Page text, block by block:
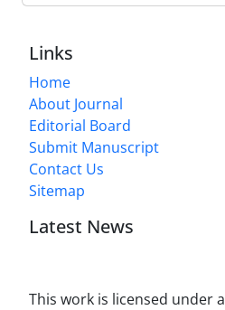
Links
Home
About Journal
Editorial Board
Submit Manuscript
Contact Us
Sitemap
Latest News
This work is licensed under a